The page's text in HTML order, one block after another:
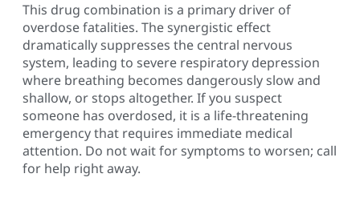
This drug combination is a primary driver of
overdose fatalities. The synergistic effect
dramatically suppresses the central nervous
system, leading to severe respiratory depression
where breathing becomes dangerously slow and
shallow, or stops altogether. If you suspect
someone has overdosed, it is a life-threatening
emergency that requires immediate medical
attention. Do not wait for symptoms to worsen; call
for help right away.